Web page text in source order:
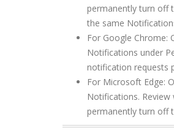
permanently turn off
the same
For Google Chrome:
Notifications under
notification requests
For Microsoft Edge:
Notifications.
permanently turn off